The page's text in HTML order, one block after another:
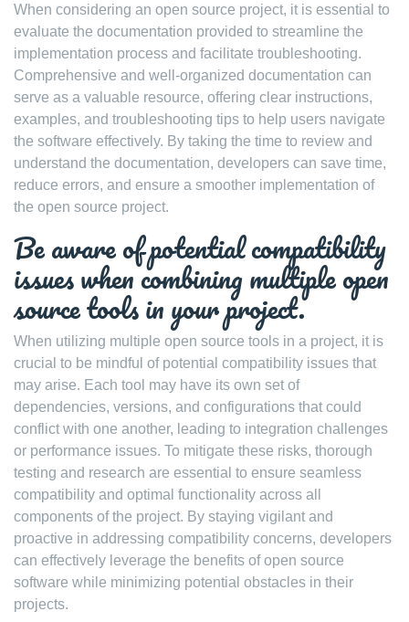
When considering an open source project, it is essential to
evaluate the documentation provided to streamline the
implementation process and facilitate troubleshooting.
Comprehensive and well-organized documentation can
serve as a valuable resource, offering clear instructions,
examples, and troubleshooting tips to help users navigate
the software effectively. By taking the time to review and
understand the documentation, developers can save time,
reduce errors, and ensure a smoother implementation of
the open source project.
Be aware of potential compatibility
issues when combining multiple open
source tools in your project.
When utilizing multiple open source tools in a project, it is
crucial to be mindful of potential compatibility issues that
may arise. Each tool may have its own set of
dependencies, versions, and configurations that could
conflict with one another, leading to integration challenges
or performance issues. To mitigate these risks, thorough
testing and research are essential to ensure seamless
compatibility and optimal functionality across all
components of the project. By staying vigilant and
proactive in addressing compatibility concerns, developers
can effectively leverage the benefits of open source
software while minimizing potential obstacles in their
projects.